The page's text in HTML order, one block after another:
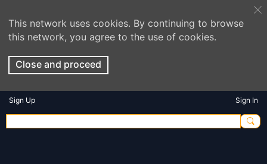
This network uses cookies. By continuing to browse
this network, you agree to the use of cookies.
Close and proceed
Sign Up Sign In